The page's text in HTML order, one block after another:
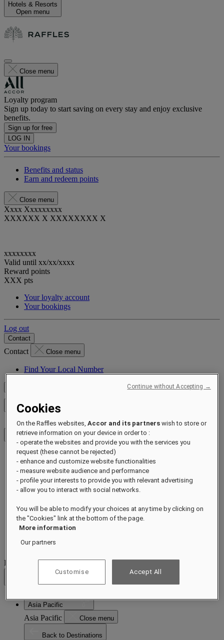
Hotels & Resorts
Open menu
Close menu
Loyalty program
Sign up today to start saving on every stay and enjoy exclusive
benefits.
Sign up for free
LOG IN
Your bookings
Benefits and status
Earn and redeem points
Close menu
Xxxx Xxxxxxxxx
XXXXXX X XXXXXXXX X
xxxxxxxx
Valid until xx/xx/xxxx
Reward points
XXX pts
Your loyalty account
Your bookings
Log out
Contact
Contact Close menu
Find Your Local Number
Close menu
Destinations
Hotels & Resorts
Residences
Experiences
Occasions
Sustainability by Raffles
Opening Soon
Raffles 1887
Destinations
Asia Pacific
Asia Pacific Close menu
Back to Destinations
Cookies
On the Raffles websites,Accor and its partners wish to store or
retrieve information on your device in order to :
- operate the websites and provide you with the services you
request (these cannot be rejected)
- enhance and customize website functionalities
- measure website audience and performance
- profile your interests to provide you with relevant advertising
- allow you to interact with social networks.
You will be able to modify your choices at any time by clicking on
the "Cookies" link at the bottom of the page.
More information
Our partners
Customise Accept All
Continue without Accepting →